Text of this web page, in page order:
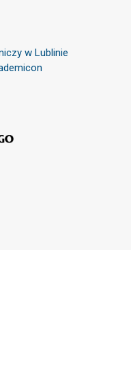
w Lublinie